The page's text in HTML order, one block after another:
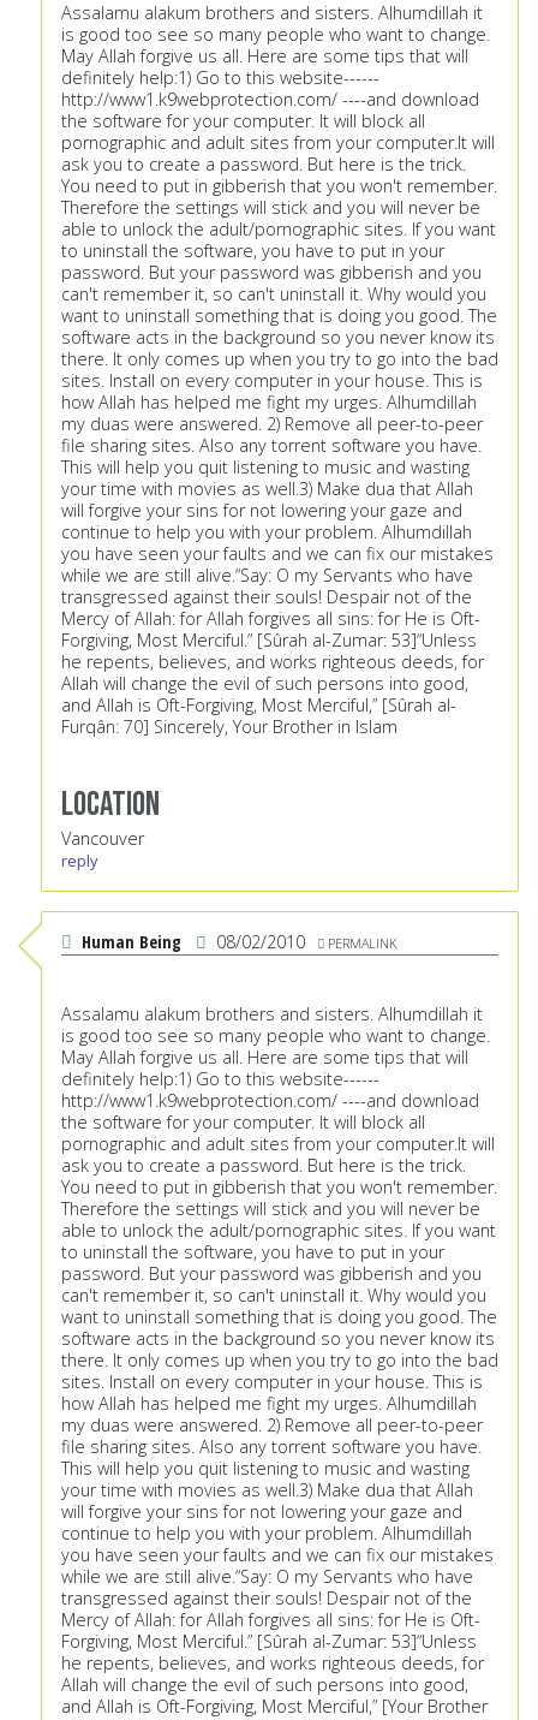
Assalamu alakum brothers and sisters. Alhumdillah it
is good too see so many people who want to change.
May Allah forgive us all. Here are some tips that will
definitely help:1) Go to this website------
http://www1.k9webprotection.com/ ----and download
the software for your computer. It will block all
pornographic and adult sites from your computer.It will
ask you to create a password. But here is the trick.
You need to put in gibberish that you won't remember.
Therefore the settings will stick and you will never be
able to unlock the adult/pornographic sites. If you want
to uninstall the software, you have to put in your
password. But your password was gibberish and you
can't remember it, so can't uninstall it. Why would you
want to uninstall something that is doing you good. The
software acts in the background so you never know its
there. It only comes up when you try to go into the bad
sites. Install on every computer in your house. This is
how Allah has helped me fight my urges. Alhumdillah
my duas were answered. 2) Remove all peer-to-peer
file sharing sites. Also any torrent software you have.
This will help you quit listening to music and wasting
your time with movies as well.3) Make dua that Allah
will forgive your sins for not lowering your gaze and
continue to help you with your problem. Alhumdillah
you have seen your faults and we can fix our mistakes
while we are still alive.“Say: O my Servants who have
transgressed against their souls! Despair not of the
Mercy of Allah: for Allah forgives all sins: for He is Oft-
Forgiving, Most Merciful.” [Sûrah al-Zumar: 53]“Unless
he repents, believes, and works righteous deeds, for
Allah will change the evil of such persons into good,
and Allah is Oft-Forgiving, Most Merciful,” [Sûrah al-
Furqân: 70] Sincerely, Your Brother in Islam
Location
Vancouver
reply
Human Being 08/02/2010 PERMALINK
Assalamu alakum brothers and sisters. Alhumdillah it
is good too see so many people who want to change.
May Allah forgive us all. Here are some tips that will
definitely help:1) Go to this website------
http://www1.k9webprotection.com/ ----and download
the software for your computer. It will block all
pornographic and adult sites from your computer.It will
ask you to create a password. But here is the trick.
You need to put in gibberish that you won't remember.
Therefore the settings will stick and you will never be
able to unlock the adult/pornographic sites. If you want
to uninstall the software, you have to put in your
password. But your password was gibberish and you
can't remember it, so can't uninstall it. Why would you
want to uninstall something that is doing you good. The
software acts in the background so you never know its
there. It only comes up when you try to go into the bad
sites. Install on every computer in your house. This is
how Allah has helped me fight my urges. Alhumdillah
my duas were answered. 2) Remove all peer-to-peer
file sharing sites. Also any torrent software you have.
This will help you quit listening to music and wasting
your time with movies as well.3) Make dua that Allah
will forgive your sins for not lowering your gaze and
continue to help you with your problem. Alhumdillah
you have seen your faults and we can fix our mistakes
while we are still alive.“Say: O my Servants who have
transgressed against their souls! Despair not of the
Mercy of Allah: for Allah forgives all sins: for He is Oft-
Forgiving, Most Merciful.” [Sûrah al-Zumar: 53]“Unless
he repents, believes, and works righteous deeds, for
Allah will change the evil of such persons into good,
and Allah is Oft-Forgiving, Most Merciful,” [Your Brother